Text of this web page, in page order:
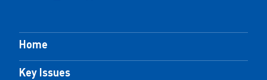
Home
Key Issues